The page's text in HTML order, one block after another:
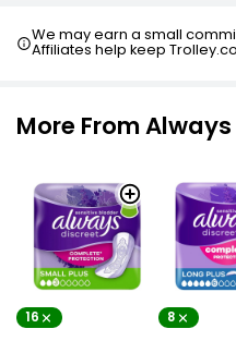
We may earn a small
Affiliates help keep
More From Always
16 8